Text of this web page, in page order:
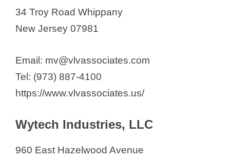
34 Troy Road Whippany
New Jersey 07981
Email: mv@vlvassociates.com
Tel: (973) 887-4100
https://www.vlvassociates.us/
Wytech Industries, LLC
960 East Hazelwood Avenue